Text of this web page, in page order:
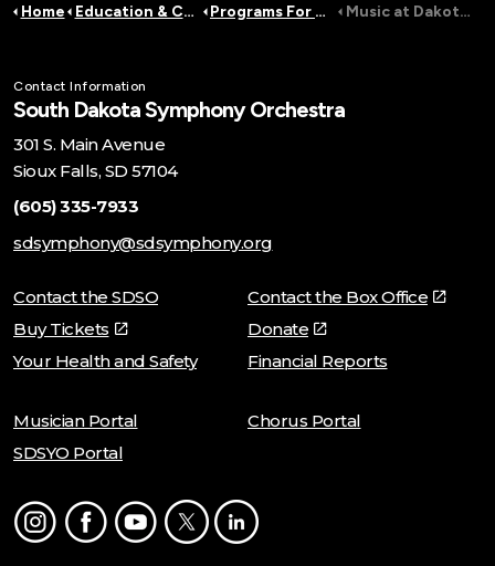
Home Education & Community Programs For Adults Music at DakotAbilities and Lifescape
Contact Information
South Dakota Symphony Orchestra
301 S. Main Avenue
Sioux Falls, SD 57104
(605) 335-7933
sdsymphony@sdsymphony.org
Contact the SDSO
Contact the Box Office
Buy Tickets
Donate
Your Health and Safety
Financial Reports
Musician Portal
Chorus Portal
SDSYO Portal